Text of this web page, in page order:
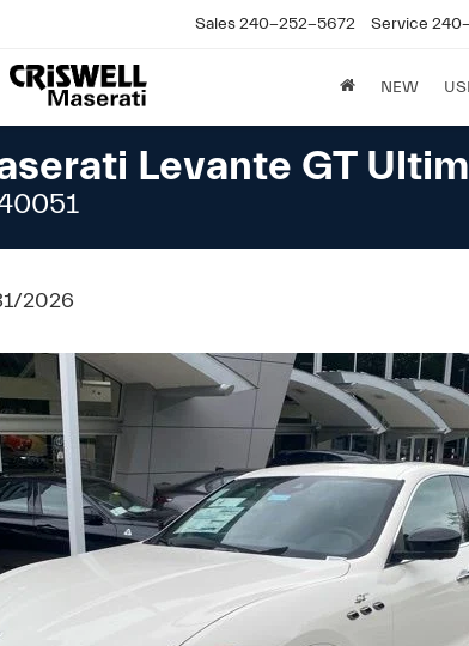
Sales240-252-5672 Service
NEW
Levante GT
2026